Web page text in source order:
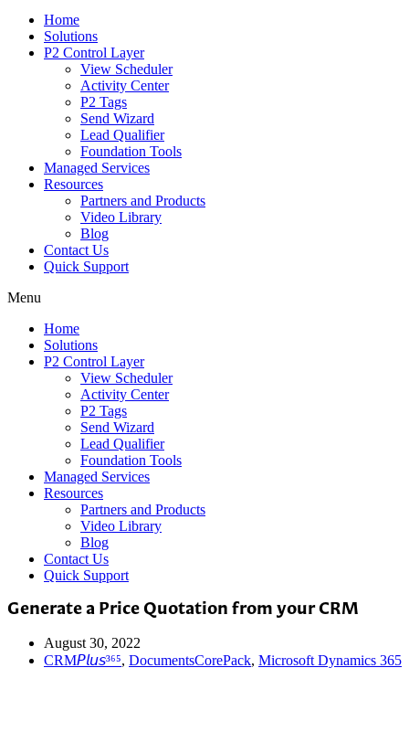
Home
Solutions
P2 Control Layer
View Scheduler
Activity Center
P2 Tags
Send Wizard
Lead Qualifier
Foundation Tools
Managed Services
Resources
Partners and Products
Video Library
Blog
Contact Us
Quick Support
Menu
Home
Solutions
P2 Control Layer
View Scheduler
Activity Center
P2 Tags
Send Wizard
Lead Qualifier
Foundation Tools
Managed Services
Resources
Partners and Products
Video Library
Blog
Contact Us
Quick Support
Generate a Price Quotation from your CRM
August 30, 2022
CRM𝘗𝘭𝘶𝘴³⁶⁵, DocumentsCorePack, Microsoft Dynamics 365